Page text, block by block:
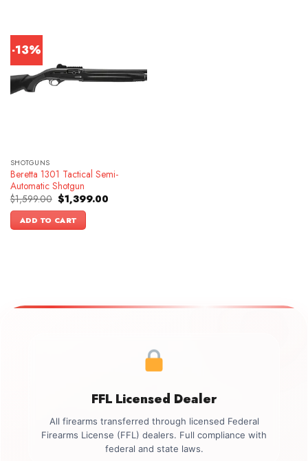
-13%
SHOTGUNS
Beretta 1301 Tactical Semi-
Automatic Shotgun
$1,599.00 Original
price
was:
$1,599.00.
$1,399.00Current
ADD TO CART
FFL Licensed Dealer
All firearms transferred through licensed Federal
Firearms License (FFL) dealers. Full compliance with
federal and state laws.